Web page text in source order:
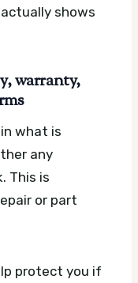
shows
warranty,
what is
any
This is
or part
protect you if